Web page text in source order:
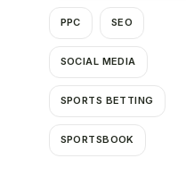
PPC SEO
SOCIAL MEDIA
SPORTS BETTING
SPORTSBOOK